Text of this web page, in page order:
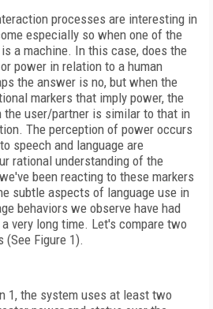
processes are interesting in
especially so when one of the
a machine. In this case, does the
power in relation to a human
the answer is no, but when the
markers that imply power, the
the user/partner is similar to that in
The perception of power occurs
speech and language are
rational understanding of the
been reacting to these markers
subtle aspects of language use in
behaviors we observe have had
very long time. Let's compare two
Figure 1).
1, the system uses at least two